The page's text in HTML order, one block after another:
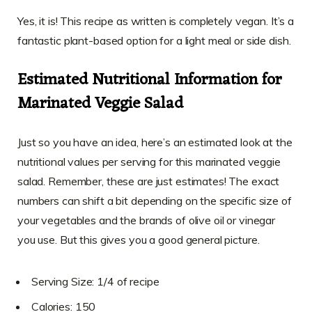
Yes, it is! This recipe as written is completely vegan. It’s a
fantastic plant-based option for a light meal or side dish.
Estimated Nutritional Information for
Marinated Veggie Salad
Just so you have an idea, here’s an estimated look at the
nutritional values per serving for this marinated veggie
salad. Remember, these are just estimates! The exact
numbers can shift a bit depending on the specific size of
your vegetables and the brands of olive oil or vinegar
you use. But this gives you a good general picture.
Serving Size: 1/4 of recipe
Calories: 150